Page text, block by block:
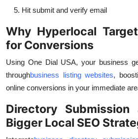
Hit submit and verify email
Why Hyperlocal
for Conversions
Using One Dial USA, your business
throughbusiness listing websites,
online conversions in your immediate
Directory
Bigger Local SEO